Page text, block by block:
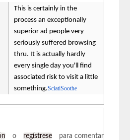
This is certainly in the
process an exceptionally
superior ad people very
seriously suffered browsing
thru. It is actually hardly
every single day you'll find
associated risk to visit a little
something.SciatiSoothe
o regístrese para comentar